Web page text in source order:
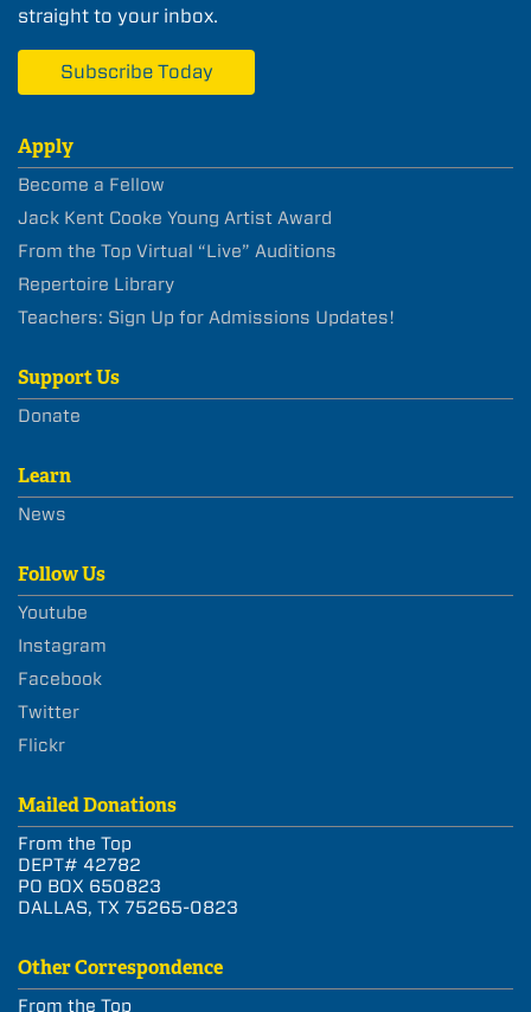
straight to your inbox.
Subscribe Today
Apply
Become a Fellow
Jack Kent Cooke Young Artist Award
From the Top Virtual “Live” Auditions
Repertoire Library
Teachers: Sign Up for Admissions Updates!
Support Us
Donate
Learn
News
Follow Us
Youtube
Instagram
Facebook
Twitter
Flickr
Mailed Donations
From the Top
DEPT# 42782
PO BOX 650823
DALLAS, TX 75265-0823
Other Correspondence
From the Top